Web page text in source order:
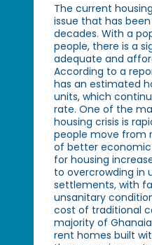
The current
issue that has
decades. With a
people, there is a
adequate and
According to a
has an estimated
units, which
rate. One of the
housing crisis is
people move from
of better
for housing
to overcrowding in
settlements, with
unsanitary
cost of traditional
majority of
rent homes built